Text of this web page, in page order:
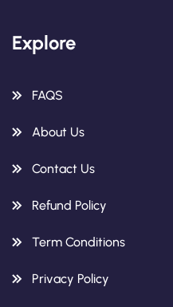
Explore
FAQS
About Us
Contact Us
Refund Policy
Term Conditions
Privacy Policy